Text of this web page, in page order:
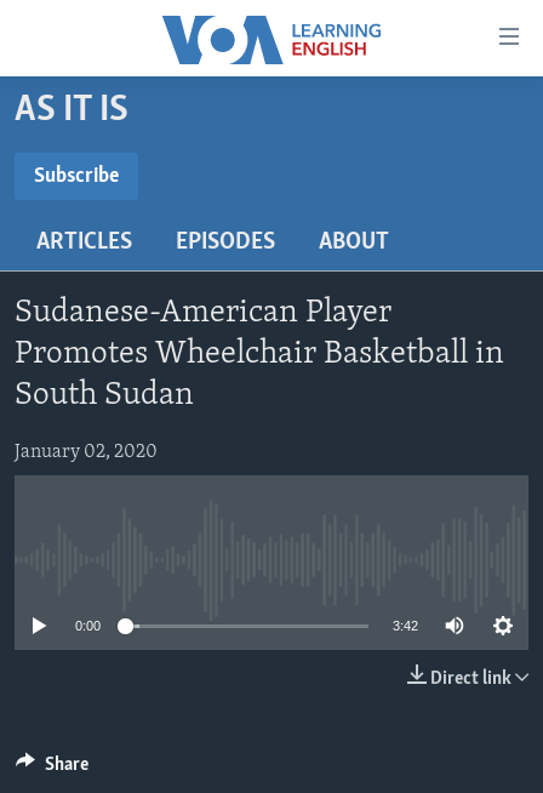
Accessibility
Skip
to
content
main
Navigation
Skip
to
Search
BEGINNING LEVEL
US HISTORY
VIDEO
AS IT IS
Subscribe
ARTICLES EPISODES ABOUT
Sudanese-American Player
Promotes Wheelchair Basketball in
South Sudan
January 02, 2020
0:00 3:42
Direct link
Share